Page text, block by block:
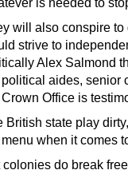
will also conspire
strive to
Alex Salmond
aides, senior
Office is
British state play
when it comes
colonies do break